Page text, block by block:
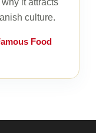
it attracts
culture.
Food